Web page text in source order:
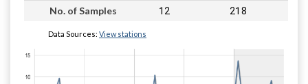
No. of Samples 12 218
Data Sources: View stations